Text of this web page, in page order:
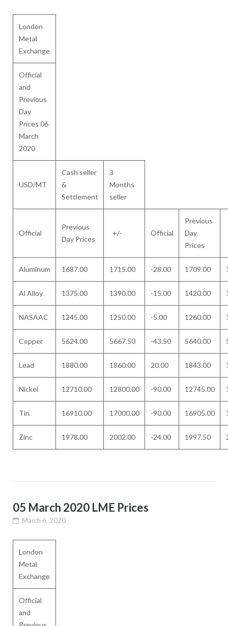
London
Metal
Exchange
Official
and
Previous
Day
Prices 06
March
2020
USD/MT
Cash seller
&
Settlement
3
Months
seller
Official
Previous
Day Prices
+/- Official
Previous
Day
Prices
Aluminum 1687.00 1715.00 -28.00 1709.00
Al Alloy 1375.00 1390.00 -15.00 1420.00
NASAAC 1245.00 1250.00 -5.00 1260.00
Copper 5624.00 5667.50 -43.50 5640.00
Lead 1880.00 1860.00 20.00 1843.00
Nickel 12710.00 12800.00 -90.00 12745.00
Tin 16910.00 17000.00 -90.00 16905.00
Zinc 1978.00 2002.00 -24.00 1997.50
05 March 2020 LME Prices
March 6, 2020
London
Metal
Exchange
Official
and